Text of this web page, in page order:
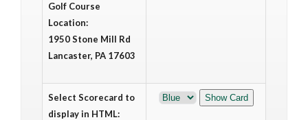
Golf Course
Location:
1950 Stone Mill Rd
Lancaster, PA 17603
Select Scorecard to
display in HTML: